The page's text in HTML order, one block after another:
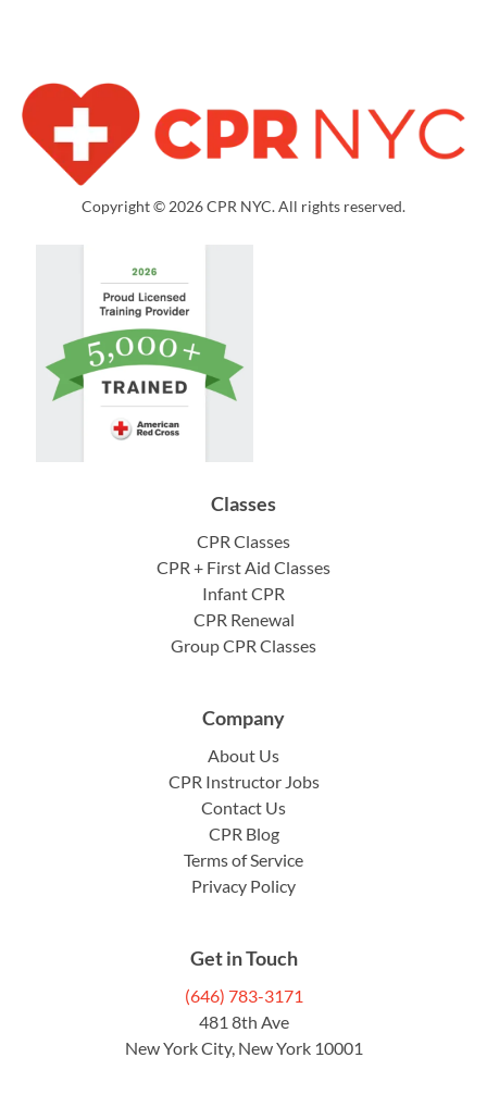
Copyright © 2026 CPR NYC. All rights reserved.
Classes
CPR Classes
CPR + First Aid Classes
Infant CPR
CPR Renewal
Group CPR Classes
Company
About Us
CPR Instructor Jobs
Contact Us
CPR Blog
Terms of Service
Privacy Policy
Get in Touch
(646) 783-3171
481 8th Ave
New York City, New York 10001